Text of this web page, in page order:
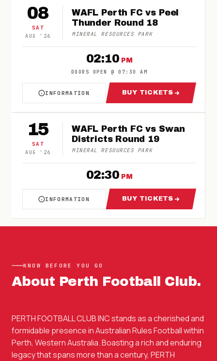
08
SAT
AUG ' 26
02:10 PM
DOORS OPEN @07:30 AM
WAFL Perth FC vs Peel
Thunder Round 18
MINERAL RESOURCES PARK
INFORMATION
ABOUT WAFL PERTH FC VS PEEL THUNDER
BUY TICKETS
FOR WAFL
15
SAT
AUG ' 26
02:30 PM
WAFL Perth FC vs Swan
Districts Round 19
MINERAL RESOURCES PARK
INFORMATION
ABOUT WAFL PERTH FC VS SWAN DISTRICTS
BUY TICKETS
FOR WAFL
KNOW BEFORE YOU GO
About Perth Football Club.
PERTH FOOTBALL CLUB INC stands as a cherished and
formidable presence in Australian Rules Football within
Perth, Western Australia. Boasting a rich and enduring
legacy that spans more than a century, PERTH